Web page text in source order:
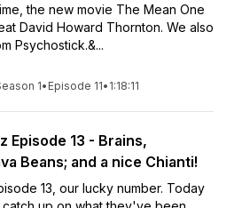
the new movie The Mean One
David Howard Thornton. We also
Psychostick.&...
1• Episode 11• 1:18:11
Episode 13 - Brains,
Beans; and a nice Chianti!
13, our lucky number. Today